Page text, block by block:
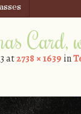
Card,
at2738 × 1639 in